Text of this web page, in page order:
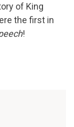
of King
the first in
!